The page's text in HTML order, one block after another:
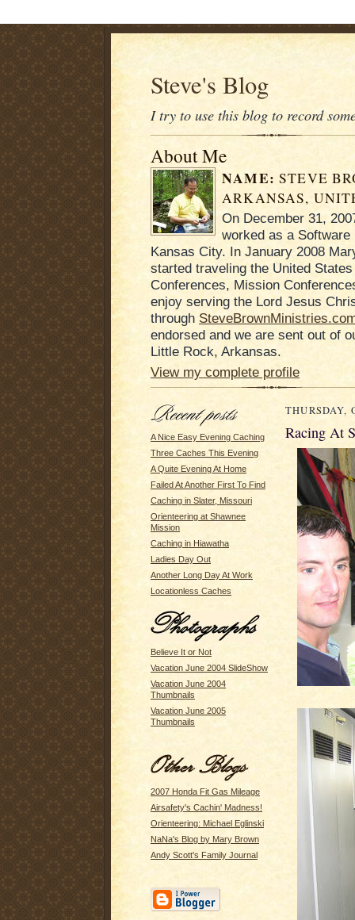
Steve's Blog
I try to use this blog to record
About Me
NAME: STEVE
ARKANSAS,
On December 31,
worked as a
Kansas City. In January 2008
started traveling the United
Conferences, Mission
enjoy serving the Lord Jesus
through
endorsed and we are sent out of
Little Rock, Arkansas.
View my complete profile
A Nice Easy Evening Caching
Three Caches This Evening
A Quite Evening At Home
Failed At Another First To Find
Caching in Slater, Missouri
Orienteering at Shawnee
Mission
Caching in Hiawatha
Ladies Day Out
Another Long Day At Work
Locationless Caches
Believe It or Not
Vacation June 2004 SlideShow
Vacation June 2004
Thumbnails
Vacation June 2005
Thumbnails
2007 Honda Fit Gas Mileage
Airsafety's Cachin' Madness!
Orienteering: Michael Eglinski
NaNa's Blog by Mary Brown
Andy Scott's Family Journal
THURSDAY,
Racing At